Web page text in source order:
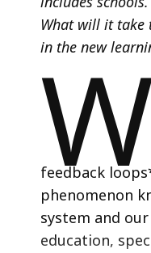
What will it take
in the new
feedback
phenomenon
system and
education,